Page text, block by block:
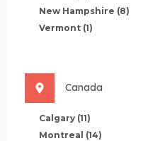
New Hampshire (8)
Vermont (1)
Canada
Calgary (11)
Montreal (14)